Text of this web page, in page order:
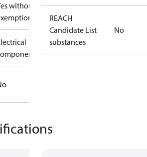
without
REACH
Candidate List
substances
No